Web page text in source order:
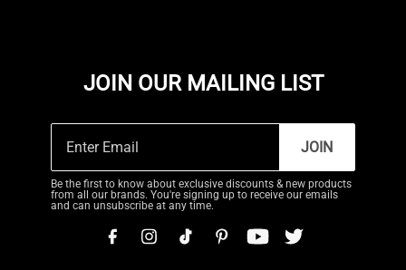
JOIN OUR MAILING LIST
JOIN
Be the first to know about exclusive discounts & new products
from all our brands. You're signing up to receive our emails
and can unsubscribe at any time.